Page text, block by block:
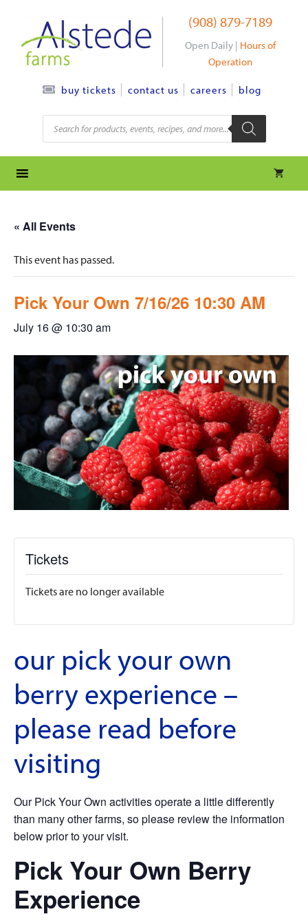
content
(908) 879-7189
Open Daily | Hours of
Operation
buy tickets contact us careers blog
Products
search
« All Events
This event has passed.
Pick Your Own 7/16/26 10:30 AM
July 16 @ 10:30 am
Tickets
Tickets are no longer available
our pick your own
berry experience –
please read before
visiting
Our Pick Your Own activities operate a little differently
than many other farms, so please review the information
below prior to your visit.
Pick Your Own Berry
Experience